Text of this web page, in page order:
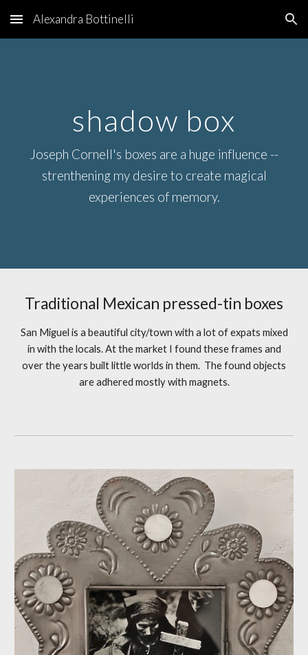
Skip to main content Skip to navigation
Alexandra Bottinelli
shadow box
Joseph Cornell's boxes are a huge influence --
strenthening my desire to create magical
experiences of memory.
Traditional Mexican pressed-tin boxes
San Miguel is a beautiful city/town with a lot of expats mixed
in with the locals. At the market I found these frames and
over the years built little worlds in them. The found objects
are adhered mostly with magnets.